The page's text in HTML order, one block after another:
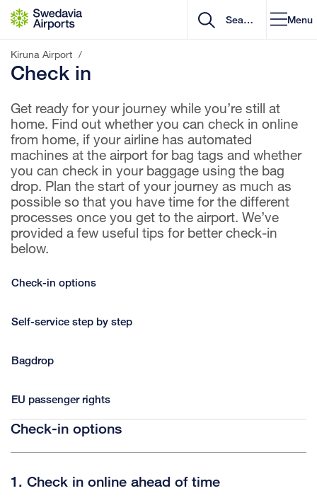
Go to content
Menu
Kiruna Airport /
Check in
Get ready for your journey while you’re still at
home. Find out whether you can check in online
from home, if your airline has automated
machines at the airport for bag tags and whether
you can check in your baggage using the bag
drop. Plan the start of your journey as much as
possible so that you have time for the different
processes once you get to the airport. We’ve
provided a few useful tips for better check-in
below.
Check-in options
Self-service step by step
Bagdrop
EU passenger rights
Check-in options
1. Check in online ahead of time